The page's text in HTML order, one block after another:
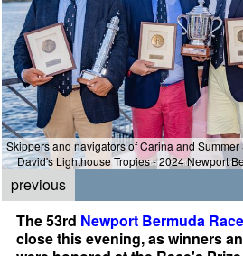
Skippers and navigators of Carina and
David's Lighthouse Tropies - 2024 Newport
previous
The 53rd Newport Bermuda Race
close this evening, as winners